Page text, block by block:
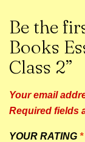
Be the
Books
Class 2”
Your email
Required fields
YOUR RATING *